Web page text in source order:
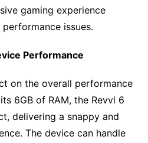
gaming experience
issues.
Performance
on the overall performance
6GB of RAM, the Revvl 6
delivering a snappy and
The device can handle